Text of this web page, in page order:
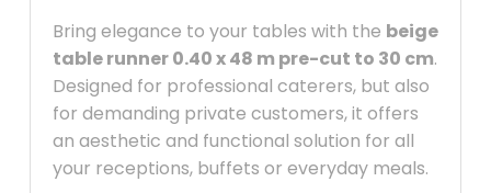
Bring elegance to your tables with the beige
table runner 0.40 x 48 m pre-cut to 30 cm.
Designed for professional caterers, but also
for demanding private customers, it offers
an aesthetic and functional solution for all
your receptions, buffets or everyday meals.